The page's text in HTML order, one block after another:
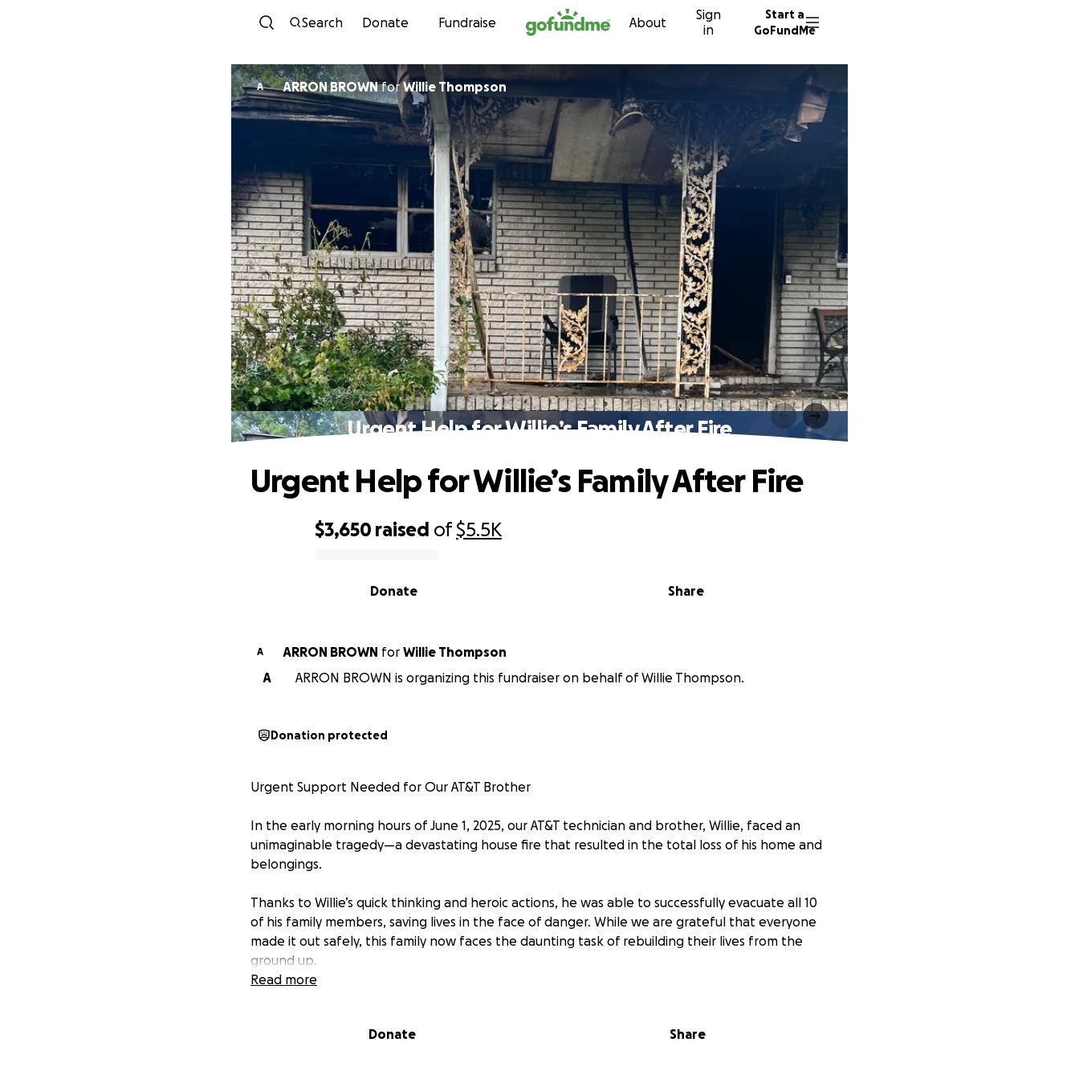
Skip to content
Search Donate Fundraise About
Sign
in
Start a
GoFundMe
A ARRON BROWNforWillie Thompson
Urgent Help for Willie’s Family After Fire
$3,650 raised of$5.5K
Share
Donate
Urgent Help for Willie’s Family After Fire
A ARRON BROWN for Willie Thompson
A
ARRON BROWN is organizing this fundraiser on behalf of Willie Thompson.
Donation protected
Urgent Support Needed for Our AT&T Brother
In the early morning hours of June 1, 2025, our AT&T technician and brother, Willie, faced an
unimaginable tragedy—a devastating house fire that resulted in the total loss of his home and
belongings.
Thanks to Willie’s quick thinking and heroic actions, he was able to successfully evacuate all 10
of his family members, saving lives in the face of danger. While we are grateful that everyone
made it out safely, this family now faces the daunting task of rebuilding their lives from the
ground up.
Read more
Donate Share